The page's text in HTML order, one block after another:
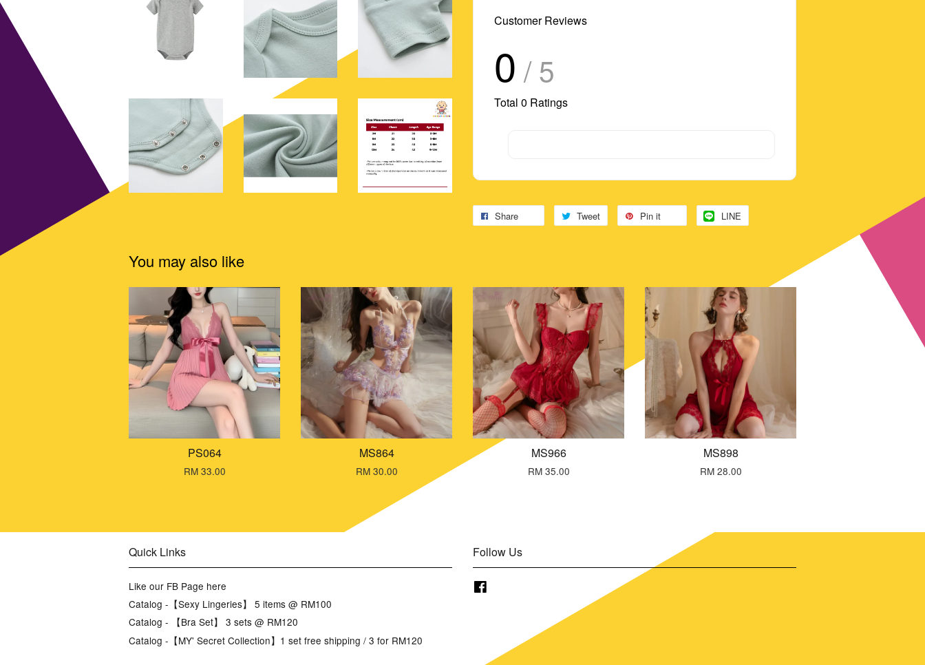
Customer Reviews
0 / 5
Total 0 Ratings
Share Tweet Pin it LINE
You may also like
PS064
RM 33.00
MS864
RM 30.00
MS966
RM 35.00
MS898
RM 28.00
Quick Links
Like our FB Page here
Catalog -【Sexy Lingeries】 5 items @ RM100
Catalog - 【Bra Set】 3 sets @ RM120
Catalog -【MY' Secret Collection】1 set free shipping / 3 for RM120
Follow Us